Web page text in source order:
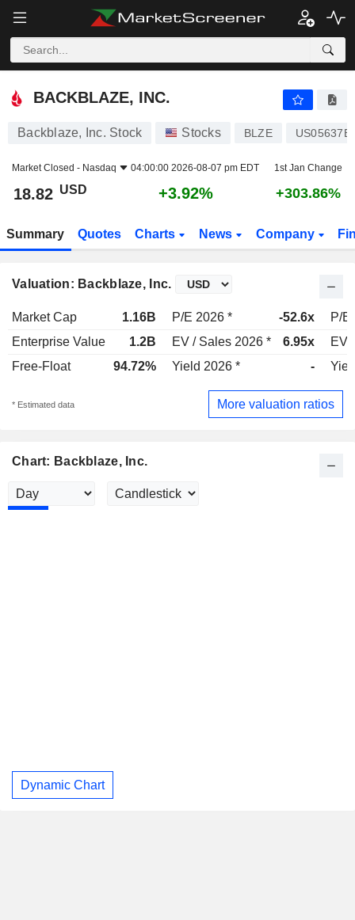
BACKBLAZE, INC.
BACKBLAZE, INC.
Backblaze, Inc. Stock Stocks BLZE
Market Closed - Nasdaq 04:00:00 2026-08-07 pm EDT 1st Jan Change
18.82 USD +3.92% +303.86%
Summary Quotes Charts News Company
Valuation: Backblaze, Inc.
Market Cap 1.16B P/E 2026 * -52.6x
P/E
Enterprise Value
1.2B EV / Sales 2026 * 6.95x
EV
Free-Float
94.72% Yield 2026 * -
* Estimated data More valuation ratios
Chart: Backblaze, Inc.
Dynamic Chart